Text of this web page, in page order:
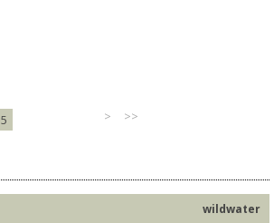
>>
>
5
wildwater